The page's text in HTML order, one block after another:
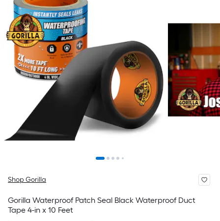
Shop Gorilla
Gorilla Waterproof Patch Seal Black Waterproof Duct
Tape 4-in x 10 Feet